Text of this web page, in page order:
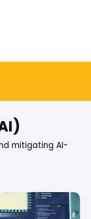
mitigating AI-